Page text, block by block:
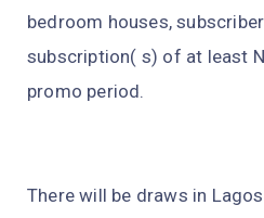
bedroom houses,
subscription( s) of at least
promo period.
There will be draws in